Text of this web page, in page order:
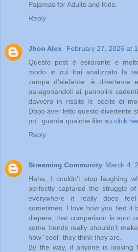
Pajamas for Adults and Kids.
Reply
Jhon Alex
February 27, 2026 at
Questo post è esilarante e
modo in cui hai analizzato la
zampa d'elefante: è divertente
paragonandoli ai pannolini
davvero in risalto le scelte di
Dopo aver letto questo divertente
po': guarda qualche film su click
Reply
Streaming Community March 4,
Haha, I couldn’t stop laughing
perfectly captured the struggle
everywhere it really does
sometimes. I love how you tied it
diapers; that comparison is spot
some trends really shouldn’t
how “cool” they think they are.
By the way, if anyone is looking